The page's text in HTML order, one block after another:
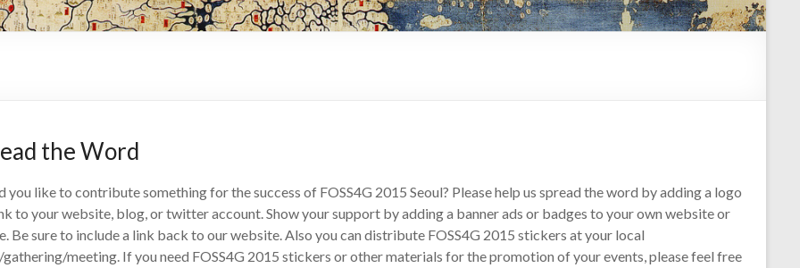
the Word
you like to contribute something for the success of FOSS4G 2015 Seoul? Please help us spread the word by adding a logo
to your website, blog, or twitter account. Show your support by adding a banner ads or badges to your own website or
Be sure to include a link back to our website. Also you can distribute FOSS4G 2015 stickers at your local
meeting. If you need FOSS4G 2015 stickers or other materials for the promotion of your events, please feel free